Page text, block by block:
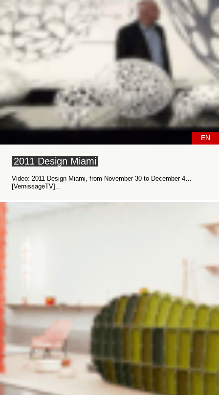
EN
2011 Design Miami
Video: 2011 Design Miami, from November 30 to December 4…
[VernissageTV]...